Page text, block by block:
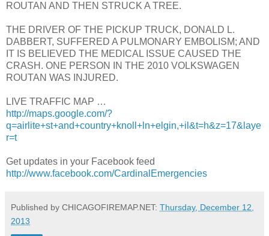
ROUTAN AND THEN STRUCK A TREE.
THE DRIVER OF THE PICKUP TRUCK, DONALD L.
DABBERT, SUFFERED A PULMONARY EMBOLISM; AND
IT IS BELIEVED THE MEDICAL ISSUE CAUSED THE
CRASH. ONE PERSON IN THE 2010 VOLKSWAGEN
ROUTAN WAS INJURED.
LIVE TRAFFIC MAP …
http://maps.google.com/?
q=airlite+st+and+country+knoll+ln+elgin,+il&t=h&z=17&laye
r=t
Get updates in your Facebook feed
http://www.facebook.com/CardinalEmergencies
Published by CHICAGOFIREMAP.NET: Thursday, December 12,
2013